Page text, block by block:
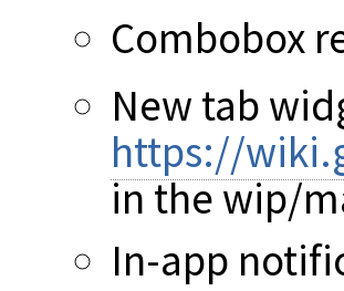
Combobox
New tab
https://
in the wip/
In-app